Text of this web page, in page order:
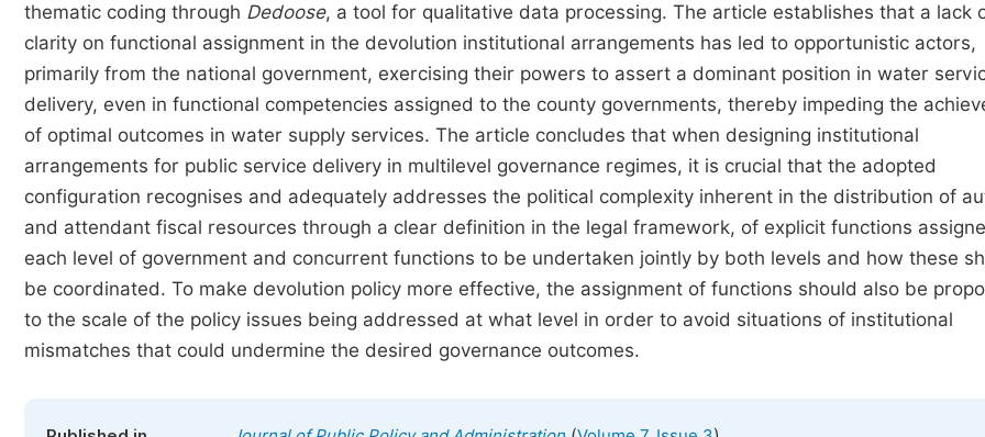
thematic coding through Dedoose, a tool for qualitative data processing. The article establishes that a lack
clarity on functional assignment in the devolution institutional arrangements has led to opportunistic actors,
primarily from the national government, exercising their powers to assert a dominant position in water
delivery, even in functional competencies assigned to the county governments, thereby impeding the
of optimal outcomes in water supply services. The article concludes that when designing institutional
arrangements for public service delivery in multilevel governance regimes, it is crucial that the adopted
configuration recognises and adequately addresses the political complexity inherent in the distribution of
and attendant fiscal resources through a clear definition in the legal framework, of explicit functions
each level of government and concurrent functions to be undertaken jointly by both levels and how these
be coordinated. To make devolution policy more effective, the assignment of functions should also be
to the scale of the policy issues being addressed at what level in order to avoid situations of institutional
mismatches that could undermine the desired governance outcomes.